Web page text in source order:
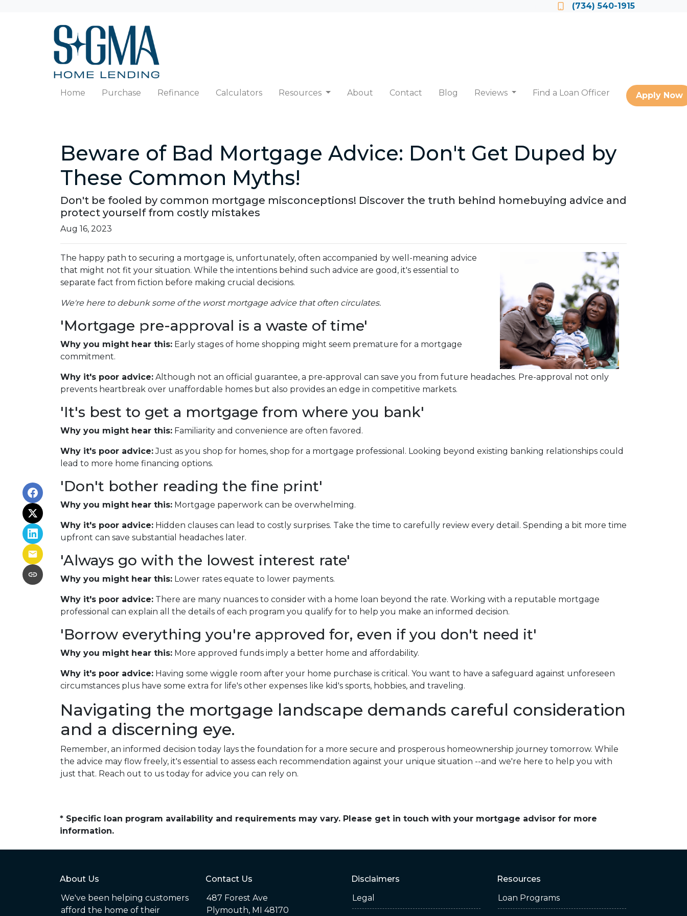
(734) 540-1915
Home Purchase Refinance Calculators Resources About Contact Blog Reviews Find a Loan Officer Apply Now
Beware of Bad Mortgage Advice: Don't Get Duped by
These Common Myths!
Don't be fooled by common mortgage misconceptions! Discover the truth behind homebuying advice and
protect yourself from costly mistakes
Aug 16, 2023
The happy path to securing a mortgage is, unfortunately, often accompanied by well-meaning advice
that might not fit your situation. While the intentions behind such advice are good, it's essential to
separate fact from fiction before making crucial decisions.
We're here to debunk some of the worst mortgage advice that often circulates.
'Mortgage pre-approval is a waste of time'
Why you might hear this: Early stages of home shopping might seem premature for a mortgage
commitment.
Why it's poor advice: Although not an official guarantee, a pre-approval can save you from future headaches. Pre-approval not only
prevents heartbreak over unaffordable homes but also provides an edge in competitive markets.
'It's best to get a mortgage from where you bank'
Why you might hear this: Familiarity and convenience are often favored.
Why it's poor advice:Just as you shop for homes, shop for a mortgage professional. Looking beyond existing banking relationships could
lead to more home financing options.
'Don't bother reading the fine print'
Why you might hear this: Mortgage paperwork can be overwhelming.
Why it's poor advice: Hidden clauses can lead to costly surprises. Take the time to carefully review every detail. Spending a bit more time
upfront can save substantial headaches later.
'Always go with the lowest interest rate'
Why you might hear this: Lower rates equate to lower payments.
Why it's poor advice: There are many nuances to consider with a home loan beyond the rate. Working with a reputable mortgage
professional can explain all the details of each program you qualify for to help you make an informed decision.
'Borrow everything you're approved for, even if you don't need it'
Why you might hear this: More approved funds imply a better home and affordability.
Why it's poor advice: Having some wiggle room after your home purchase is critical. You want to have a safeguard against unforeseen
circumstances plus have some extra for life's other expenses like kid's sports, hobbies, and traveling.
Navigating the mortgage landscape demands careful consideration
and a discerning eye.
Remember, an informed decision today lays the foundation for a more secure and prosperous homeownership journey tomorrow. While
the advice may flow freely, it's essential to assess each recommendation against your unique situation --and we're here to help you with
just that. Reach out to us today for advice you can rely on.
* Specific loan program availability and requirements may vary. Please get in touch with your mortgage advisor for more
information.
About Us
We've been helping customers
afford the home of their
Contact Us
487 Forest Ave
Plymouth, MI 48170
Disclaimers
Legal
Resources
Loan Programs